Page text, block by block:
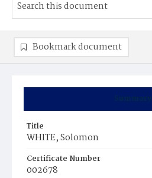
Summary
Title
WHITE, Solomon
Certificate Number
002678
Bookmark document